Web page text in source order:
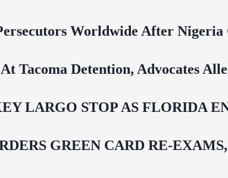
Worldwide After
Tacoma Detention, Advocates
LARGO STOP AS FLORIDA
GREEN CARD